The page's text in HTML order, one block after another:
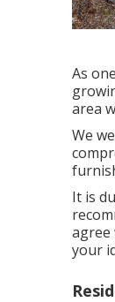
As
area
We
It is
agree
your